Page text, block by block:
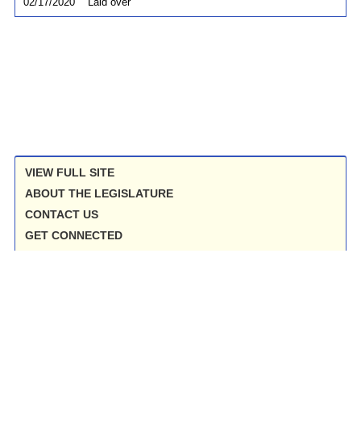
VIEW FULL SITE
ABOUT THE LEGISLATURE
CONTACT US
GET CONNECTED